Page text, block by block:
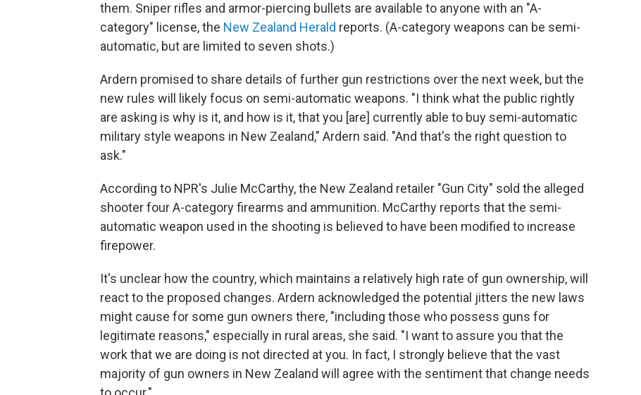
them. Sniper rifles and armor-piercing bullets are available to anyone with an "A-
category" license, the New Zealand Herald reports. (A-category weapons can be semi-
automatic, but are limited to seven shots.)
Ardern promised to share details of further gun restrictions over the next week, but the
new rules will likely focus on semi-automatic weapons. "I think what the public rightly
are asking is why is it, and how is it, that you [are] currently able to buy semi-automatic
military style weapons in New Zealand," Ardern said. "And that's the right question to
ask."
According to NPR's Julie McCarthy, the New Zealand retailer "Gun City" sold the alleged
shooter four A-category firearms and ammunition. McCarthy reports that the semi-
automatic weapon used in the shooting is believed to have been modified to increase
firepower.
It's unclear how the country, which maintains a relatively high rate of gun ownership, will
react to the proposed changes. Ardern acknowledged the potential jitters the new laws
might cause for some gun owners there, "including those who possess guns for
legitimate reasons," especially in rural areas, she said. "I want to assure you that the
work that we are doing is not directed at you. In fact, I strongly believe that the vast
majority of gun owners in New Zealand will agree with the sentiment that change needs